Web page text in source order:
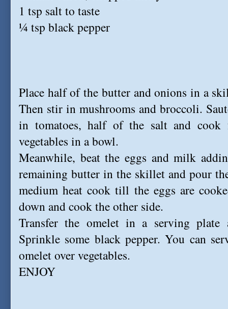
1 tsp salt to taste
¼ tsp black pepper
Place half of the butter and onions in a
Then stir in mushrooms and broccoli.
in tomatoes, half of the salt and cook
vegetables in a bowl.
Meanwhile, beat the eggs and milk
remaining butter in the skillet and pour
medium heat cook till the eggs are
down and cook the other side.
Transfer the omelet in a serving plate
Sprinkle some black pepper. You can
omelet over vegetables.
ENJOY